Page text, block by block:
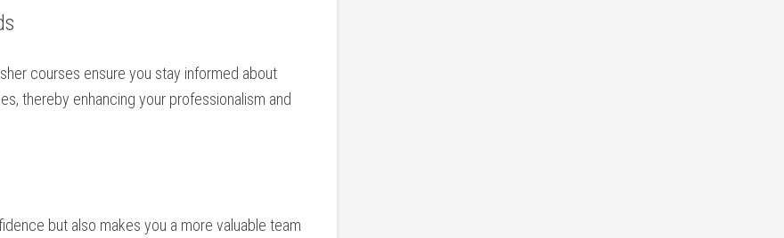
courses ensure you stay informed about
thereby enhancing ⁣your professionalism and
but ⁣also makes you a more valuable team